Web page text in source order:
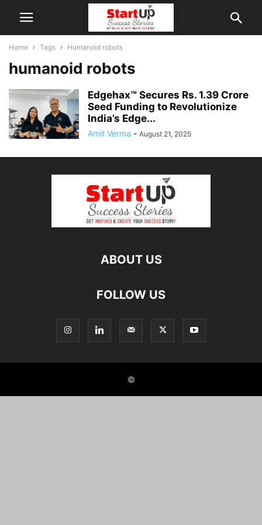
Home Tags Humanoid robots
humanoid robots
Edgehax™ Secures Rs. 1.39 Crore
Seed Funding to Revolutionize
India’s Edge...
Amit Verma - August 21, 2025
ABOUT US
FOLLOW US
©